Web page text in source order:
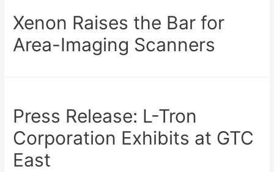
Xenon Raises the Bar for
Area-Imaging Scanners
Press Release: L-Tron
Corporation Exhibits at GTC
East